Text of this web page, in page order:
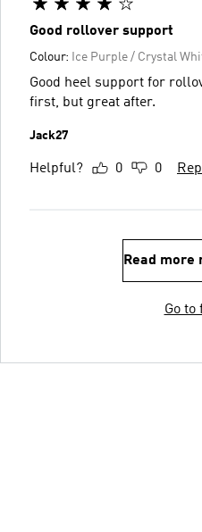
Good rollover support
Colour: Ice Purple / Crystal
Good heel support for
first, but great after.
Jack27
Helpful? 0 0
Read more
Go to